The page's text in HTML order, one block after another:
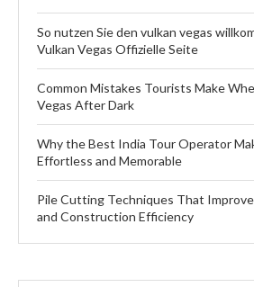
So nutzen Sie den vulkan vegas
Vulkan Vegas Offizielle Seite
Common Mistakes Tourists Make
Vegas After Dark
Why the Best India Tour Operator
Effortless and Memorable
Pile Cutting Techniques That
and Construction Efficiency